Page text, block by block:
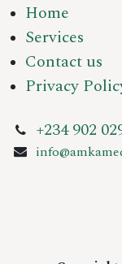
Home
Services
Contact us
Privacy
+234 902